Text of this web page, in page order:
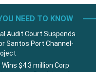
NEED TO KNOW
Audit Court Suspends
Santos Port Channel-
$4.3 million Corp